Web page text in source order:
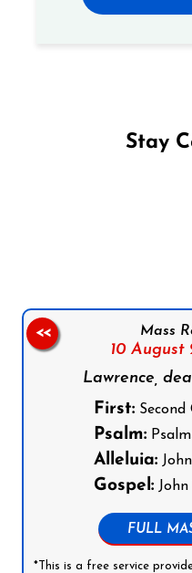
Stay
Mass
10 August
Lawrence,
First: Second
Psalm:
Alleluia:
Gospel: John
FULL
*This is a free service
<<